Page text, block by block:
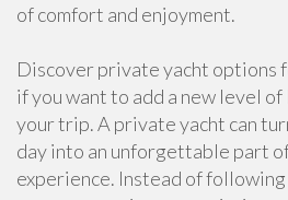
of comfort and enjoyment.
Discover private yacht options
if you want to add a new level
your trip. A private yacht can
day into an unforgettable part
experience. Instead of